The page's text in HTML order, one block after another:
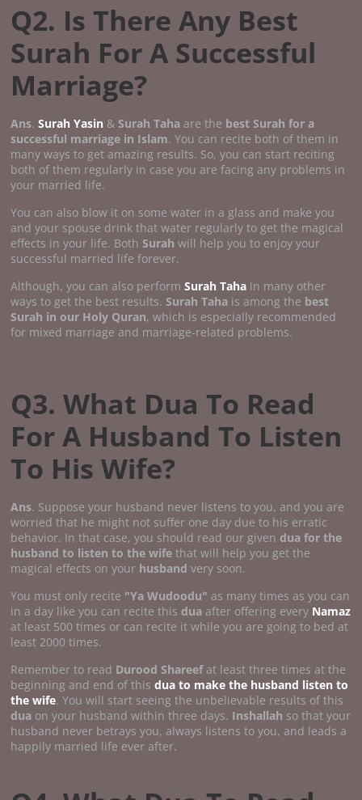
Q2. Is There Any Best
Surah For A Successful
Marriage?
Ans.Surah Yasin &Surah Taha are the best Surah for a
successful marriage in Islam. You can recite both of them in
many ways to get amazing results. So, you can start reciting
both of them regularly in case you are facing any problems in
your married life.
You can also blow it on some water in a glass and make you
and your spouse drink that water regularly to get the magical
effects in your life. BothSurahwill help you to enjoy your
successful married life forever.
Although, you can also performSurah Taha in many other
ways to get the best results.Surah Taha is among the best
Surah in our Holy Quran, which is especially recommended
for mixed marriage and marriage-related problems.
Q3. What Dua To Read
For A Husband To Listen
To His Wife?
Ans. Suppose your husband never listens to you, and you are
worried that he might not suffer one day due to his erratic
behavior. In that case, you should read our given dua for the
husband to listen to the wife that will help you get the
magical effects on your husbandvery soon.
You must only recite "Ya Wudoodu" as many times as you can
in a day like you can recite this dua after offering every Namaz
at least 500 times or can recite it while you are going to bed at
least 2000 times.
Remember to read Durood Shareefat least three times at the
beginning and end of thisdua to make the husband listen to
the wife. You will start seeing the unbelievable results of this
dua on your husband within three days. Inshallah so that your
husband never betrays you, always listens to you, and leads a
happily married life ever after.